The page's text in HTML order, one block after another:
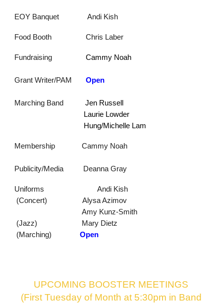
EOY Banquet Andi Kish
Food Booth Chris Laber
Fundraising Cammy Noah
Grant Writer/PAM Open
Marching BandJen Russell
Laurie Lowder
Hung/Michelle Lam
Membership Cammy Noah
Publicity/Media Deanna Gray
Uniforms
Andi Kish
(Concert) Alysa Azimov
Amy Kunz-Smith
(Jazz)
Mary Dietz
(Marching)
Open
UPCOMING BOOSTER MEETINGS
(First Tuesday of Month at 5:30pm in Band